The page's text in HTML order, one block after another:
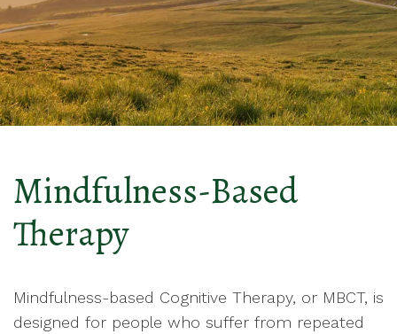
Mindfulness-Based
Therapy
Mindfulness-based Cognitive Therapy, or MBCT, is
designed for people who suffer from repeated